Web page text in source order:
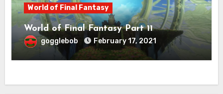
World of Final Fantasy
World of Final Fantasy Part 11
gogglebob February 17, 2021